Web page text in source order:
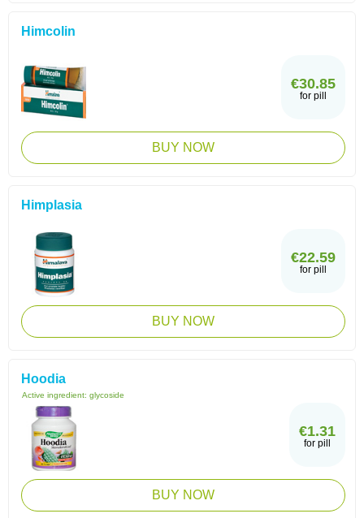
Himcolin
€30.85
for pill
BUY NOW
Himplasia
€22.59
for pill
BUY NOW
Hoodia
Active ingredient: glycoside
€1.31
for pill
BUY NOW